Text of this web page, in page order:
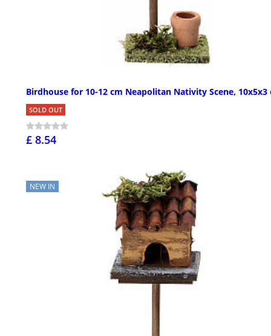
Birdhouse for 10-12 cm Neapolitan Nativity Scene, 10x5x3
SOLD OUT
£ 8.54
NEW IN